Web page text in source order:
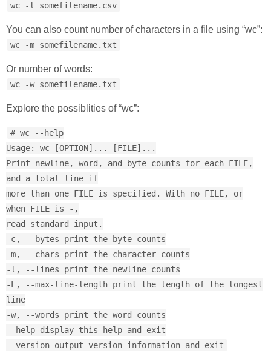
wc -l somefilename.csv
You can also count number of characters in a file using “wc”:
wc -m somefilename.txt
Or number of words:
wc -w somefilename.txt
Explore the possiblities of “wc”:
# wc --help
Usage: wc [OPTION]... [FILE]...
Print newline, word, and byte counts for each FILE,
and a total line if
more than one FILE is specified. With no FILE, or
when FILE is -,
read standard input.
-c, --bytes print the byte counts
-m, --chars print the character counts
-l, --lines print the newline counts
-L, --max-line-length print the length of the longest
line
-w, --words print the word counts
--help display this help and exit
--version output version information and exit